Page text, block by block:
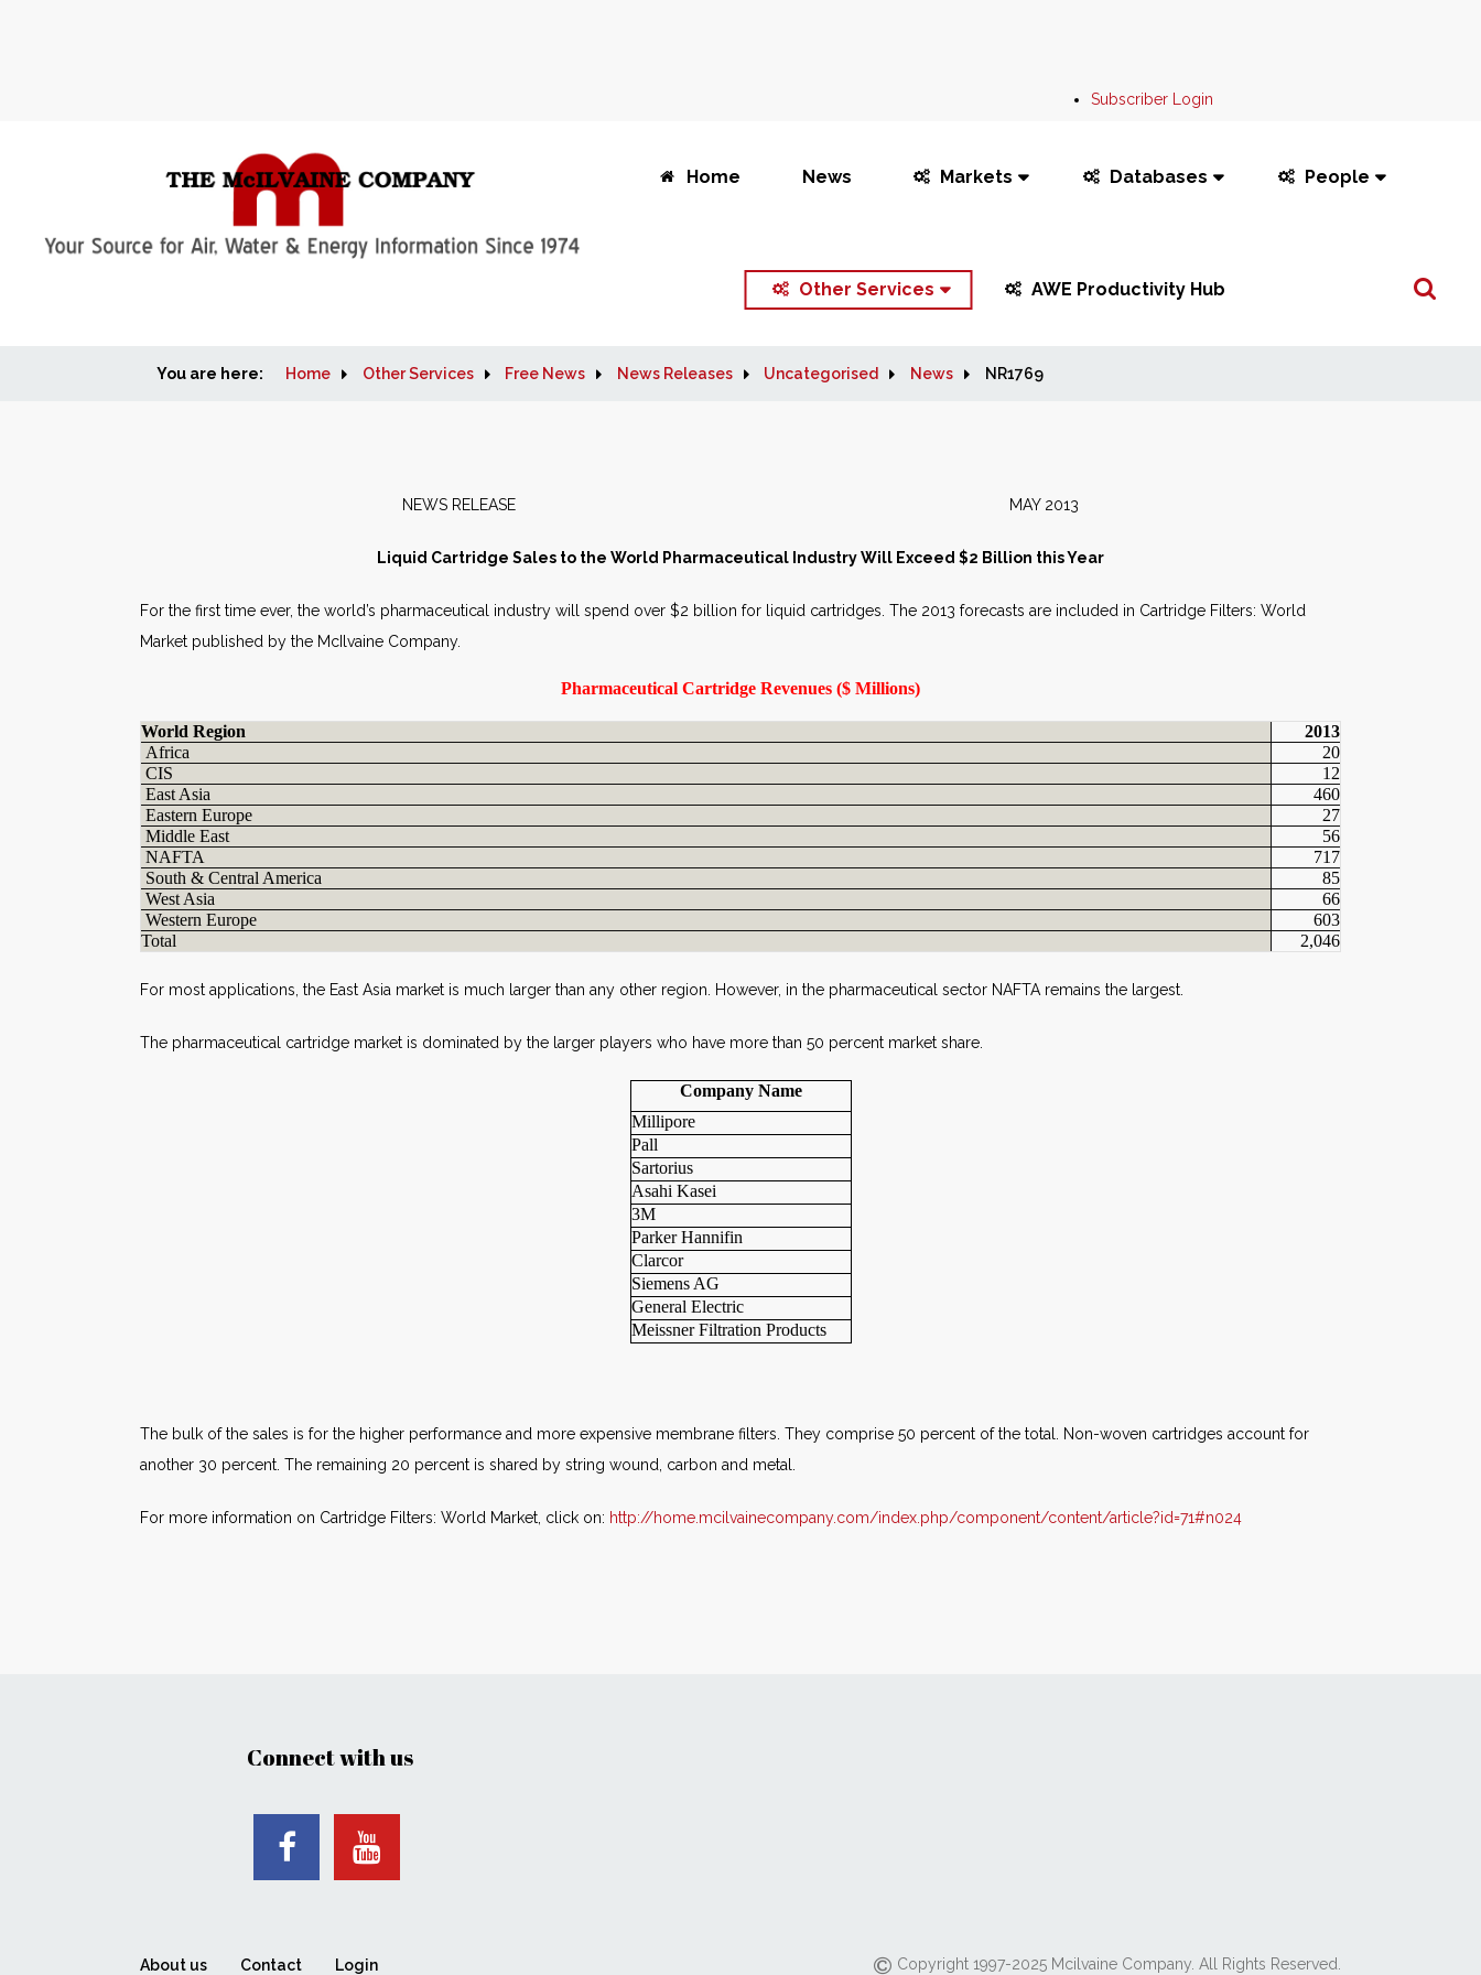
Subscriber Login
Home News Markets Databases People
Other Services AWE Productivity Hub
Search
You are here: Home Other Services Free News News Releases Uncategorised News NR1769
NEWS RELEASE MAY 2013
Liquid Cartridge Sales to the World Pharmaceutical Industry Will Exceed $2 Billion this Year
For the first time ever, the world’s pharmaceutical industry will spend over $2 billion for liquid cartridges. The 2013 forecasts are included in Cartridge Filters: World
Market published by the McIlvaine Company.
Pharmaceutical Cartridge Revenues ($ Millions)
World Region
2013
Africa
20
CIS
12
East Asia
460
Eastern Europe
27
Middle East
56
NAFTA
717
South & Central America
85
West Asia
66
Western Europe
603
Total
2,046
For most applications, the East Asia market is much larger than any other region. However, in the pharmaceutical sector NAFTA remains the largest.
The pharmaceutical cartridge market is dominated by the larger players who have more than 50 percent market share.
Company Name
Millipore
Pall
Sartorius
Asahi Kasei
3M
Parker Hannifin
Clarcor
Siemens AG
General Electric
Meissner Filtration Products
The bulk of the sales is for the higher performance and more expensive membrane filters. They comprise 50 percent of the total. Non-woven cartridges account for
another 30 percent. The remaining 20 percent is shared by string wound, carbon and metal.
For more information on Cartridge Filters: World Market, click on: http://home.mcilvainecompany.com/index.php/component/content/article?id=71#n024
Connect with us
About us Contact Login Copyright 1997-2025 Mcilvaine Company. All Rights Reserved.